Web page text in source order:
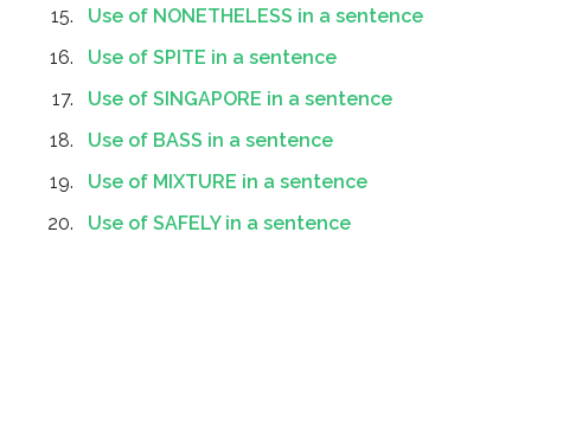
Use of NONETHELESS in a sentence
Use of SPITE in a sentence
Use of SINGAPORE in a sentence
Use of BASS in a sentence
Use of MIXTURE in a sentence
Use of SAFELY in a sentence